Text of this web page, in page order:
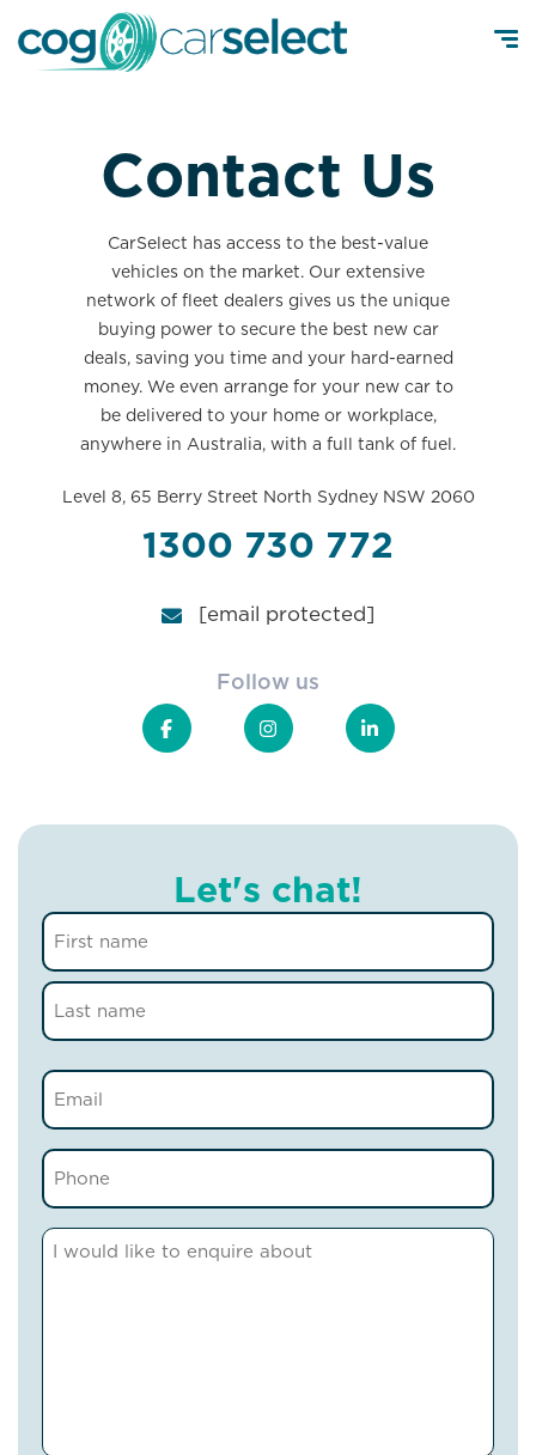
Contact Us
CarSelect has access to the best-value
vehicles on the market. Our extensive
network of fleet dealers gives us the unique
buying power to secure the best new car
deals, saving you time and your hard-earned
money. We even arrange for your new car to
be delivered to your home or workplace,
anywhere in Australia, with a full tank of fuel.
Level 8, 65 Berry Street North Sydney NSW 2060
1300 730 772
[email protected]
Follow us
Let's chat!
Name
(Required)
Email
(Required)
Phone
(Required)
Comments